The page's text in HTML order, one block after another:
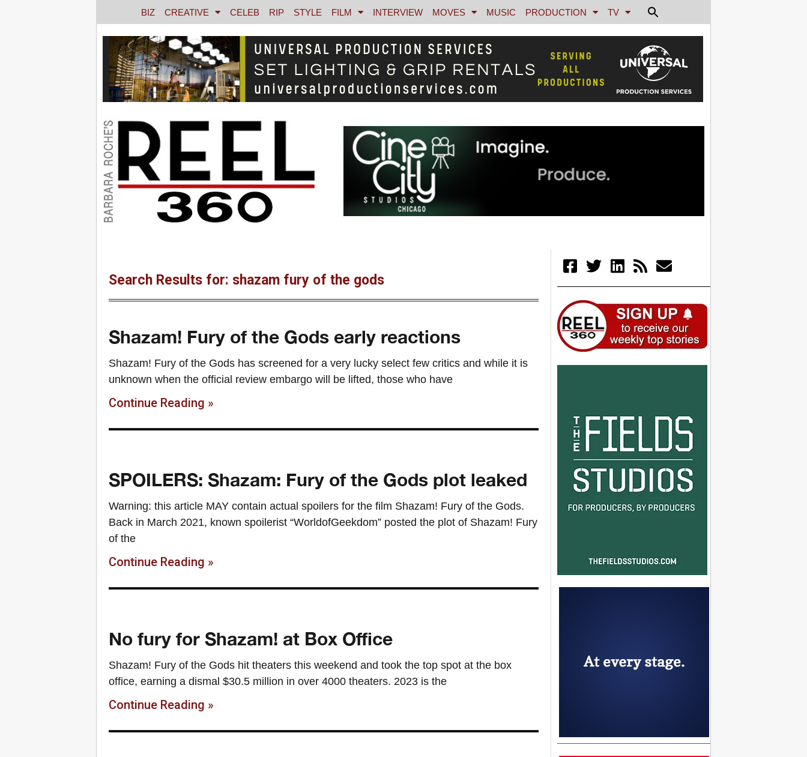
BIZ CREATIVE CELEB RIP STYLE FILM INTERVIEW MOVES MUSIC PRODUCTION TV
Search Results for: shazam fury of the gods
Shazam! Fury of the Gods early reactions
Shazam! Fury of the Gods has screened for a very lucky select few critics and while it is
unknown when the official review embargo will be lifted, those who have
Continue Reading »
SPOILERS: Shazam: Fury of the Gods plot leaked
Warning: this article MAY contain actual spoilers for the film Shazam! Fury of the Gods.
Back in March 2021, known spoilerist “WorldofGeekdom” posted the plot of Shazam! Fury
of the
Continue Reading »
No fury for Shazam! at Box Office
Shazam! Fury of the Gods hit theaters this weekend and took the top spot at the box
office, earning a dismal $30.5 million in over 4000 theaters. 2023 is the
Continue Reading »